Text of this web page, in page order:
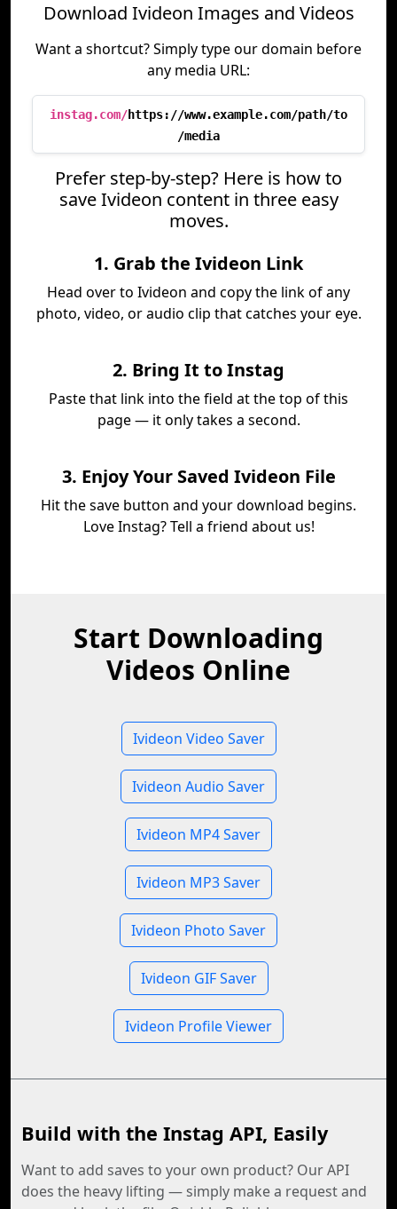
Download Ivideon Images and Videos
Want a shortcut? Simply type our domain before
any media URL:
instag.com/https://www.example.com/path/to
/media
Prefer step-by-step? Here is how to
save Ivideon content in three easy
moves.
1. Grab the Ivideon Link
Head over to Ivideon and copy the link of any
photo, video, or audio clip that catches your eye.
2. Bring It to Instag
Paste that link into the field at the top of this
page — it only takes a second.
3. Enjoy Your Saved Ivideon File
Hit the save button and your download begins.
Love Instag? Tell a friend about us!
Start Downloading
Videos Online
Ivideon Video Saver
Ivideon Audio Saver
Ivideon MP4 Saver
Ivideon MP3 Saver
Ivideon Photo Saver
Ivideon GIF Saver
Ivideon Profile Viewer
Build with the Instag API, Easily
Want to add saves to your own product? Our API
does the heavy lifting — simply make a request and